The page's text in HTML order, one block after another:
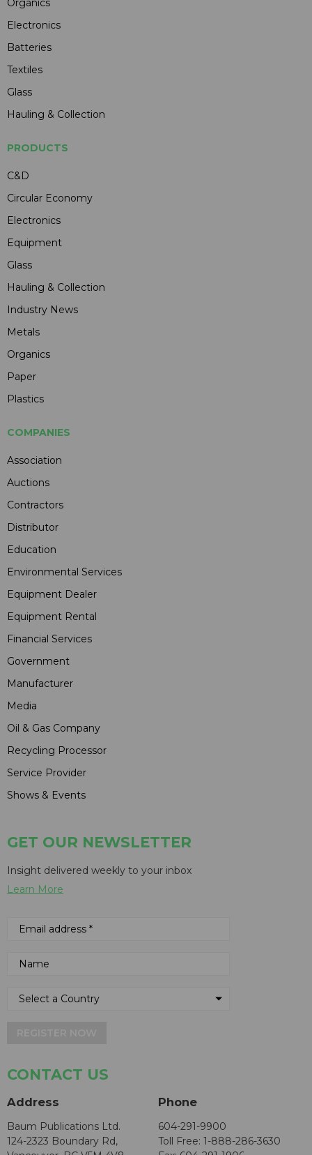
Organics
Electronics
Batteries
Textiles
Glass
Hauling & Collection
PRODUCTS
C&D
Circular Economy
Electronics
Equipment
Glass
Hauling & Collection
Industry News
Metals
Organics
Paper
Plastics
COMPANIES
Association
Auctions
Contractors
Distributor
Education
Environmental Services
Equipment Dealer
Equipment Rental
Financial Services
Government
Manufacturer
Media
Oil & Gas Company
Recycling Processor
Service Provider
Shows & Events
GET OUR NEWSLETTER
Insight delivered weekly to your inbox
Learn More
CONTACT US
Address
Baum Publications Ltd.
124-2323 Boundary Rd,
Phone
604-291-9900
Toll Free: 1-888-286-3630